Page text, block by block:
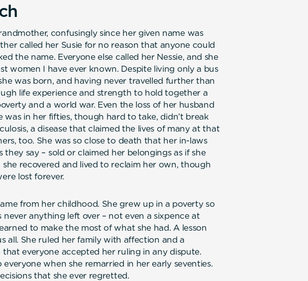
confusingly since her given name was
called her Susie for no reason that anyone could
the name. Everyone else called her Nessie, and she
women I have ever known. Despite living only a bus
was born, and having never travelled further than
life experience and strength to hold together a
and a world war. Even the loss of her husband
was in her fifties, though hard to take, didn’t break
a disease that claimed the lives of many at that
too. She was so close to death that her in-laws
they say – sold or claimed her belongings as if she
recovered and lived to reclaim her own, though
lost forever.
from her childhood. She grew up in a poverty so
anything left over – not even a sixpence at
to make the most of what she had. A lesson
all. She ruled her family with affection and a
everyone accepted her ruling in any dispute.
when she remarried in her early seventies.
that she ever regretted.